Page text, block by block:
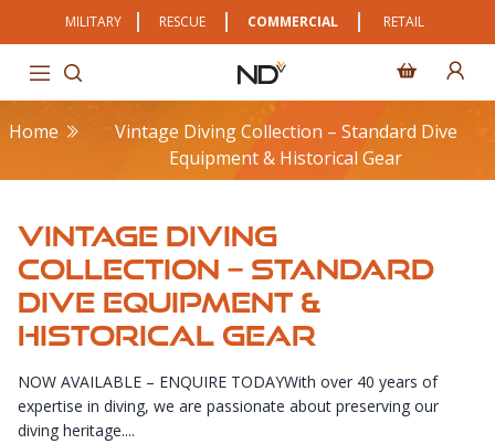
MILITARY RESCUE COMMERCIAL RETAIL
Home
Vintage Diving Collection – Standard Dive
Equipment & Historical Gear
VINTAGE DIVING
COLLECTION – STANDARD
DIVE EQUIPMENT &
HISTORICAL GEAR
NOW AVAILABLE – ENQUIRE TODAYWith over 40 years of
expertise in diving, we are passionate about preserving our
diving heritage....